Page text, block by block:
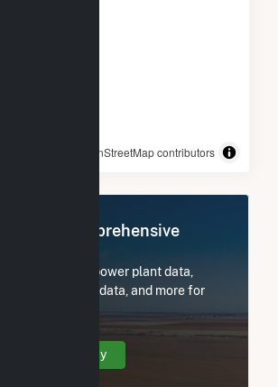
© OpenStreetMap contributors
for Comprehensive
to access all power plant data,
FERC EQR data, and more for
Account Today